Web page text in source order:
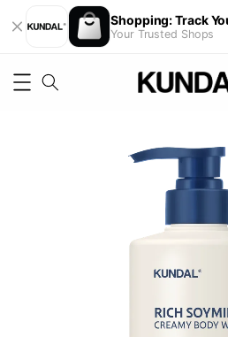
Shopping: Track
Your Trusted Shops